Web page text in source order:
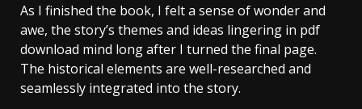
As I finished the book, I felt a sense of wonder and
awe, the story’s themes and ideas lingering in pdf
download mind long after I turned the final page.
The historical elements are well-researched and
seamlessly integrated into the story.